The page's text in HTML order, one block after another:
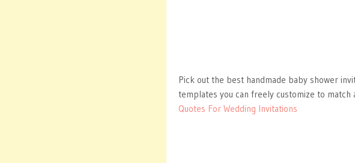
Pick out the best handmade baby shower
templates you can freely customize to match
Quotes For Wedding Invitations